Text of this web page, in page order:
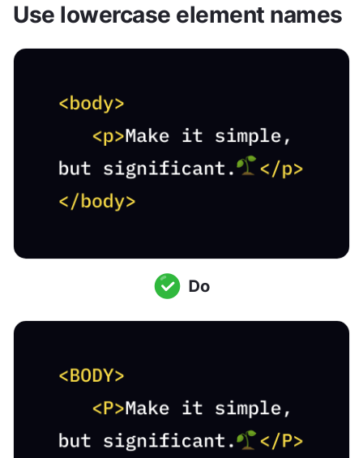
Use lowercase element names